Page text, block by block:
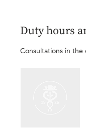
Duty hours
Consultations in the